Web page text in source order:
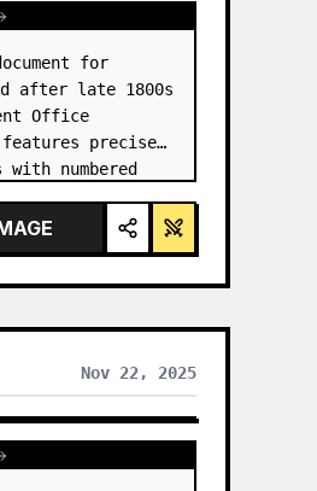
after late 1800s
Office
precise
numbered
Nov 22, 2025